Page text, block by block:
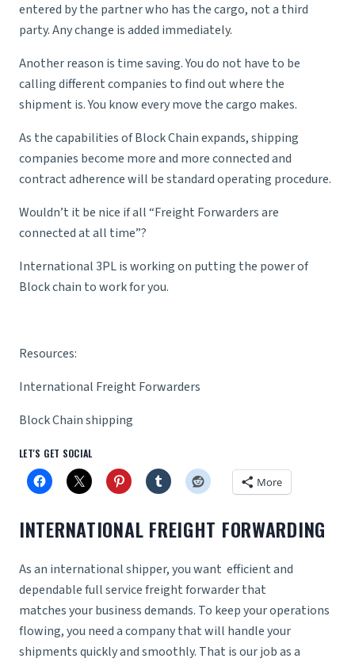
entered by the partner who has the cargo, not a third
party. Any change is added immediately.
Another reason is time saving. You do not have to be
calling different companies to find out where the
shipment is. You know every move the cargo makes.
As the capabilities of Block Chain expands, shipping
companies become more and more connected and
contract adherence will be standard operating procedure.
Wouldn’t it be nice if all “Freight Forwarders are
connected at all time”?
International 3PL is working on putting the power of
Block chain to work for you.
Resources:
International Freight Forwarders
Block Chain shipping
LET'S GET SOCIAL
More
INTERNATIONAL FREIGHT FORWARDING
As an international shipper, you want efficient and
dependablefull service freight forwarderthat
matches your business demands. To keep your operations
flowing, you need a company that will handle your
shipments quickly and smoothly. That is our job as a